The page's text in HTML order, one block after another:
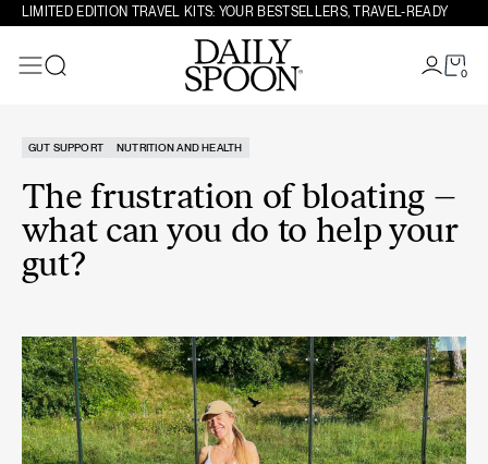
Skip to content
LIMITED EDITION TRAVEL KITS: YOUR BESTSELLERS, TRAVEL-READY
0
GUT SUPPORT NUTRITION AND HEALTH
The frustration of bloating –
what can you do to help your
gut?